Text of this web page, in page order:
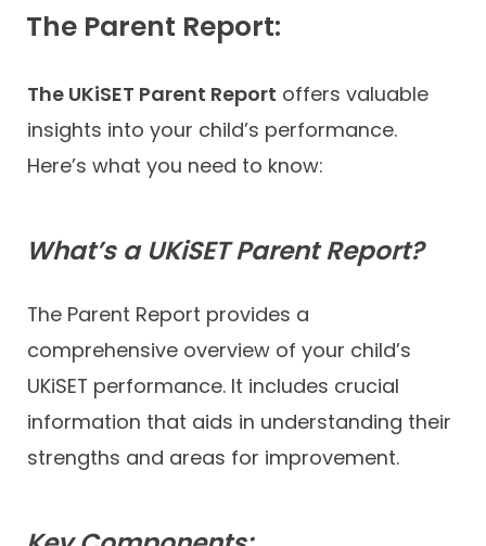
The Parent Report:
The UKiSET Parent Report offers valuable
insights into your child’s performance.
Here’s what you need to know:
What’s a UKiSET Parent Report?
The Parent Report provides a
comprehensive overview of your child’s
UKiSET performance. It includes crucial
information that aids in understanding their
strengths and areas for improvement.